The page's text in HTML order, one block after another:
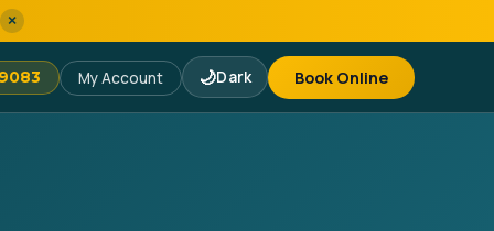
×
My Account 🌙Dark Book Online